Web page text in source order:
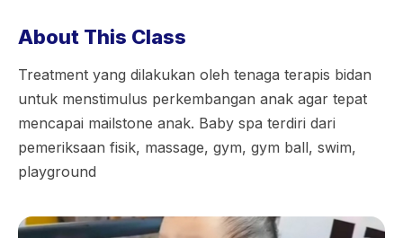
About This Class
Treatment yang dilakukan oleh tenaga terapis bidan
untuk menstimulus perkembangan anak agar tepat
mencapai mailstone anak. Baby spa terdiri dari
pemeriksaan fisik, massage, gym, gym ball, swim,
playground